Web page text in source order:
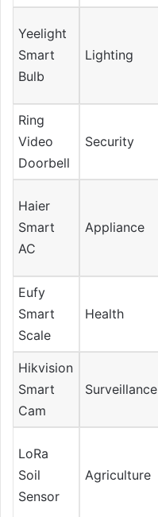
Yeelight
Smart
Bulb
Lighting
Ring
Video
Doorbell
Security
Haier
Smart
AC
Appliance
Eufy
Smart
Scale
Health
Hikvision
Smart
Cam
Surveillance
LoRa
Soil
Sensor
Agriculture